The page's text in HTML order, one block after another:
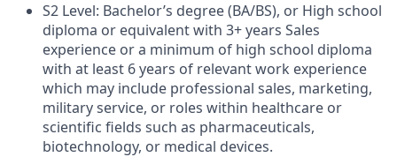
S2 Level: Bachelor’s degree (BA/BS), or High school
diploma or equivalent with 3+ years Sales
experience or a minimum of high school diploma
with at least 6 years of relevant work experience
which may include professional sales, marketing,
military service, or roles within healthcare or
scientific fields such as pharmaceuticals,
biotechnology, or medical devices.